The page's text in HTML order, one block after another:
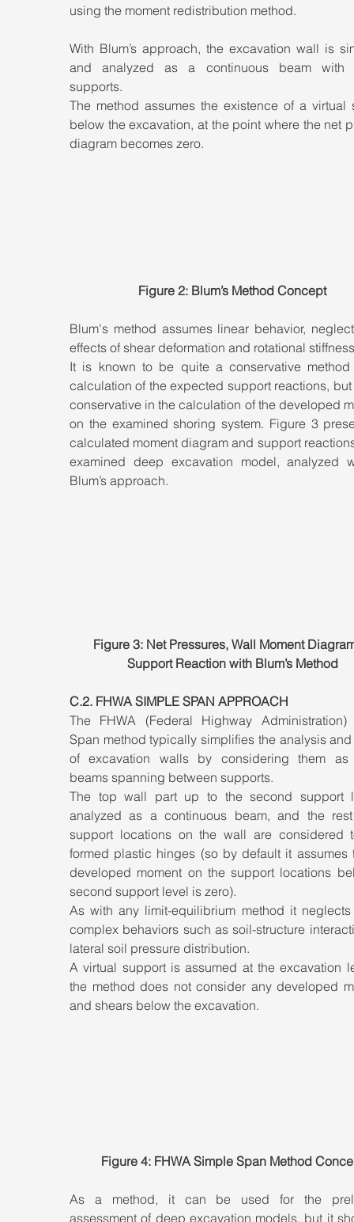
using the moment redistribution method.
With Blum’s approach, the excavation wall is
and analyzed as a continuous beam with
supports.
The method assumes the existence of a virtual
below the excavation, at the point where the net
diagram becomes zero.
Figure 2: Blum’s Method Concept
Blum's method assumes linear behavior,
effects of shear deformation and rotational
It is known to be quite a conservative
calculation of the expected support reactions,
conservative in the calculation of the developed
on the examined shoring system. Figure 3
calculated moment diagram and support
examined deep excavation model, analyzed
Blum’s approach.
Figure 3: Net Pressures, Wall Moment
Support Reaction with Blum’s Method
C.2. FHWA SIMPLE SPAN APPROACH
The FHWA (Federal Highway Administration)
Span method typically simplifies the analysis
of excavation walls by considering them as
beams spanning between supports.
The top wall part up to the second support
analyzed as a continuous beam, and the
support locations on the wall are considered
formed plastic hinges (so by default it assumes
developed moment on the support locations
second support level is zero).
As with any limit-equilibrium method it
complex behaviors such as soil-structure
lateral soil pressure distribution.
A virtual support is assumed at the excavation
the method does not consider any developed
and shears below the excavation.
Figure 4: FHWA Simple Span Method
As a method, it can be used for the
assessment of deep excavation models, but it